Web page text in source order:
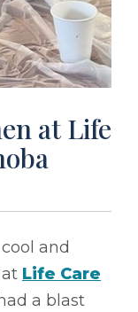
at Life
and
Life Care
a blast